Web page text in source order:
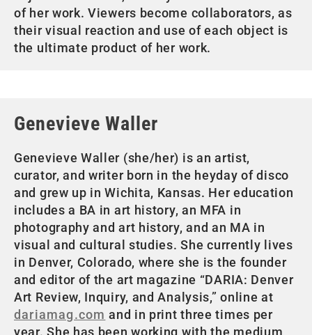
of her work. Viewers become collaborators, as
their visual reaction and use of each object is
the ultimate product of her work.
Genevieve Waller
Genevieve Waller (she/her) is an artist,
curator, and writer born in the heyday of disco
and grew up in Wichita, Kansas. Her education
includes a BA in art history, an MFA in
photography and art history, and an MA in
visual and cultural studies. She currently lives
in Denver, Colorado, where she is the founder
and editor of the art magazine “DARIA: Denver
Art Review, Inquiry, and Analysis,” online at
dariamag.com and in print three times per
year. She has been working with the medium